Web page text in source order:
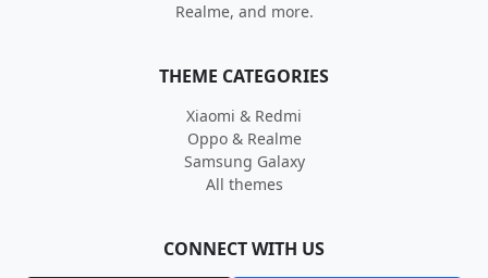
Realme, and more.
THEME CATEGORIES
Xiaomi & Redmi
Oppo & Realme
Samsung Galaxy
All themes
CONNECT WITH US